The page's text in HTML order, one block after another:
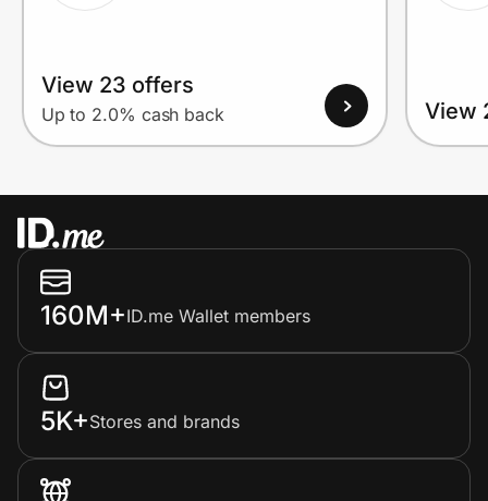
View 23 offers
Up to 2.0% cash back View
160M+ID.me Wallet members
5K+Stores and brands